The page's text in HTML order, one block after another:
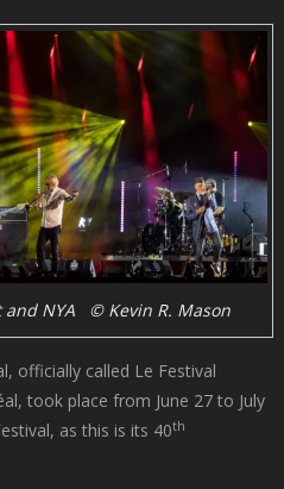
NYA © Kevin R. Mason
officially called Le Festival
took place from June 27 to July
as this is its 40th